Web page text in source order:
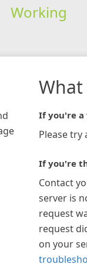
Working
What
If you're
Please try
If you're
Contact
server is
request
request
on your